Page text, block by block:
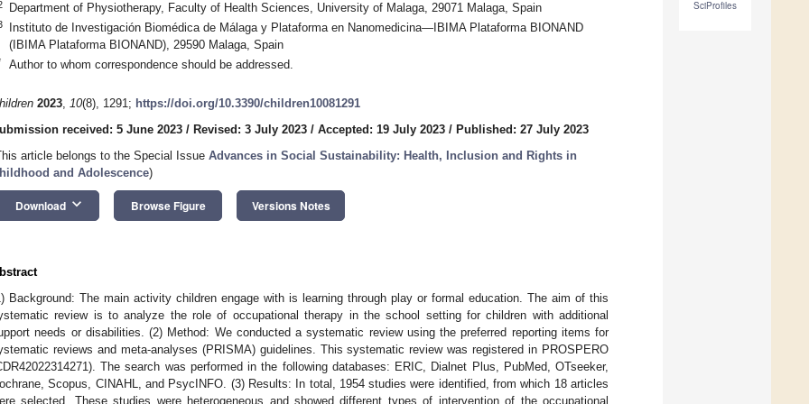
SciProfiles
Department of Physiotherapy, Faculty of Health Sciences, University of Malaga, 29071 Malaga, Spain
Instituto de Investigación Biomédica de Málaga y Plataforma en Nanomedicina—IBIMA Plataforma BIONAND
(IBIMA Plataforma BIONAND), 29590 Malaga, Spain
Author to whom correspondence should be addressed.
2023, 10(8), 1291; https://doi.org/10.3390/children10081291
received: 5 June 2023 / Revised: 3 July 2023 / Accepted: 19 July 2023 / Published: 27 July 2023
article belongs to the Special Issue Advances in Social Sustainability: Health, Inclusion and Rights in
and Adolescence)
Download keyboard_arrow_down Browse Figure Versions Notes
Background: The main activity children engage with is learning through play or formal education. The aim of this
review is to analyze the role of occupational therapy in the school setting for children with additional
needs or disabilities. (2) Method: We conducted a systematic review using the preferred reporting items for
reviews and meta-analyses (PRISMA) guidelines. This systematic review was registered in PROSPERO
The search was performed in the following databases: ERIC, Dialnet Plus, PubMed, OTseeker,
Scopus, CINAHL, and PsycINFO. (3) Results: In total, 1954 studies were identified, from which 18 articles
selected. These studies were heterogeneous and showed different types of intervention of the occupational